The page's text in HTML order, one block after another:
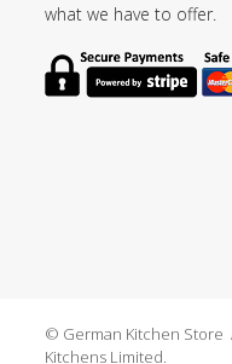
what we have to offer.
© German Kitchen Store
Kitchens Limited.